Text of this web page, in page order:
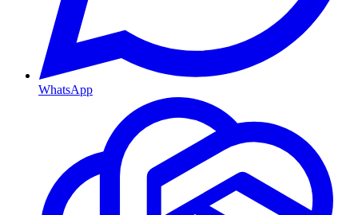
WhatsApp